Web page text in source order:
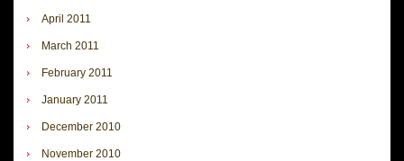
April 2011
March 2011
February 2011
January 2011
December 2010
November 2010